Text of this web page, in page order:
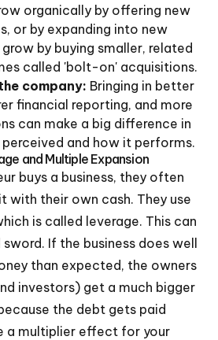
organically by offering new
or by expanding into new
by buying smaller, related
called 'bolt-on' acquisitions.
company: Bringing in better
financial reporting, and more
can make a big difference in
perceived and how it performs.
and Multiple Expansion
buys a business, they often
with their own cash. They use
is called leverage. This can
If the business does well
than expected, the owners
investors) get a much bigger
the debt gets paid
a multiplier effect for your